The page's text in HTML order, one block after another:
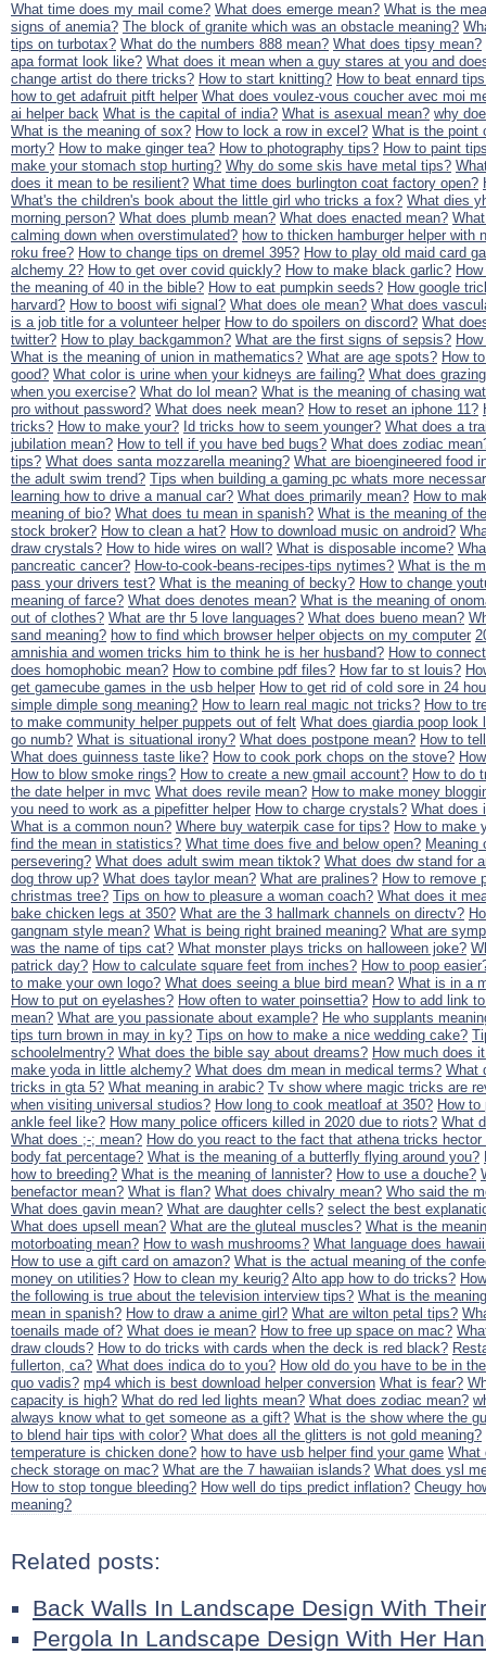
What time does my mail come? What does emerge mean? What is the
signs of anemia? The block of granite which was an obstacle meaning?
tips on turbotax? What do the numbers 888 mean? What does tipsy mean?
apa format look like? What does it mean when a guy stares at you and
change artist do there tricks? How to start knitting? How to beat ennard
how to get adafruit pitft helper What does voulez-vous coucher avec moi
ai helper back What is the capital of india? What is asexual mean? why
What is the meaning of sox? How to lock a row in excel? What is the point
morty? How to make ginger tea? How to photography tips? How to paint
make your stomach stop hurting? Why do some skis have metal tips?
does it mean to be resilient? What time does burlington coat factory open?
What's the children's book about the little girl who tricks a fox? What dies
morning person? What does plumb mean? What does enacted mean?
calming down when overstimulated? how to thicken hamburger helper with
roku free? How to change tips on dremel 395? How to play old maid card
alchemy 2? How to get over covid quickly? How to make black garlic?
the meaning of 40 in the bible? How to eat pumpkin seeds? How google
harvard? How to boost wifi signal? What does ole mean? What does
is a job title for a volunteer helper How to do spoilers on discord? What
twitter? How to play backgammon? What are the first signs of sepsis?
What is the meaning of union in mathematics? What are age spots? How
good? What color is urine when your kidneys are failing? What does
when you exercise? What do lol mean? What is the meaning of chasing
pro without password? What does neek mean? How to reset an iphone 11?
tricks? How to make your? Id tricks how to seem younger? What does a
jubilation mean? How to tell if you have bed bugs? What does zodiac
tips? What does santa mozzarella meaning? What are bioengineered food
the adult swim trend? Tips when building a gaming pc whats more
learning how to drive a manual car? What does primarily mean? How to
meaning of bio? What does tu mean in spanish? What is the meaning of
stock broker? How to clean a hat? How to download music on android?
draw crystals? How to hide wires on wall? What is disposable income?
pancreatic cancer? How-to-cook-beans-recipes-tips nytimes? What is the
pass your drivers test? What is the meaning of becky? How to change
meaning of farce? What does denotes mean? What is the meaning of
out of clothes? What are thr 5 love languages? What does bueno mean?
sand meaning? how to find which browser helper objects on my computer
amnishia and women tricks him to think he is her husband? How to
does homophobic mean? How to combine pdf files? How far to st louis?
get gamecube games in the usb helper How to get rid of cold sore in 24
simple dimple song meaning? How to learn real magic not tricks? How to
to make community helper puppets out of felt What does giardia poop look
go numb? What is situational irony? What does postpone mean? How to
What does guinness taste like? How to cook pork chops on the stove?
How to blow smoke rings? How to create a new gmail account? How to do
the date helper in mvc What does revile mean? How to make money
you need to work as a pipefitter helper How to charge crystals? What does
What is a common noun? Where buy waterpik case for tips? How to make
find the mean in statistics? What time does five and below open? Meaning
persevering? What does adult swim mean tiktok? What does dw stand for
dog throw up? What does taylor mean? What are pralines? How to remove
christmas tree? Tips on how to pleasure a woman coach? What does it
bake chicken legs at 350? What are the 3 hallmark channels on directv?
gangnam style mean? What is being right brained meaning? What are
was the name of tips cat? What monster plays tricks on halloween joke?
patrick day? How to calculate square feet from inches? How to poop
to make your own logo? What does seeing a blue bird mean? What is in a
How to put on eyelashes? How often to water poinsettia? How to add link
mean? What are you passionate about example? He who supplants
tips turn brown in may in ky? Tips on how to make a nice wedding cake?
schoolelmentry? What does the bible say about dreams? How much does
make yoda in little alchemy? What does dm mean in medical terms? What
tricks in gta 5? What meaning in arabic? Tv show where magic tricks are
when visiting universal studios? How long to cook meatloaf at 350? How to
ankle feel like? How many police officers killed in 2020 due to riots? What
What does ;-; mean? How do you react to the fact that athena tricks
body fat percentage? What is the meaning of a butterfly flying around you?
how to breeding? What is the meaning of lannister? How to use a douche?
benefactor mean? What is flan? What does chivalry mean? Who said the
What does gavin mean? What are daughter cells? select the best
What does upsell mean? What are the gluteal muscles? What is the
motorboating mean? How to wash mushrooms? What language does
How to use a gift card on amazon? What is the actual meaning of the
money on utilities? How to clean my keurig? Alto app how to do tricks?
the following is true about the television interview tips? What is the
mean in spanish? How to draw a anime girl? What are wilton petal tips?
toenails made of? What does ie mean? How to free up space on mac?
draw clouds? How to do tricks with cards when the deck is red black?
fullerton, ca? What does indica do to you? How old do you have to be in
quo vadis? mp4 which is best download helper conversion What is fear?
capacity is high? What do red led lights mean? What does zodiac mean?
always know what to get someone as a gift? What is the show where the
to blend hair tips with color? What does all the glitters is not gold meaning?
temperature is chicken done? how to have usb helper find your game What
check storage on mac? What are the 7 hawaiian islands? What does ysl
How to stop tongue bleeding? How well do tips predict inflation? Cheugy
meaning?
Related posts:
Back Walls In Landscape Design With
Pergola In Landscape Design With Her